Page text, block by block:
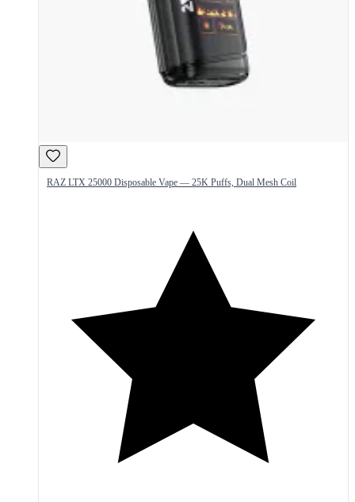
RAZ LTX 25000 Disposable Vape — 25K Puffs, Dual Mesh Coil